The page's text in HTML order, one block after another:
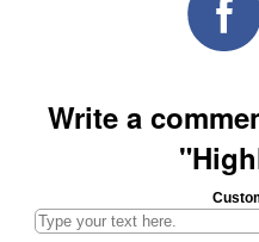
Write a